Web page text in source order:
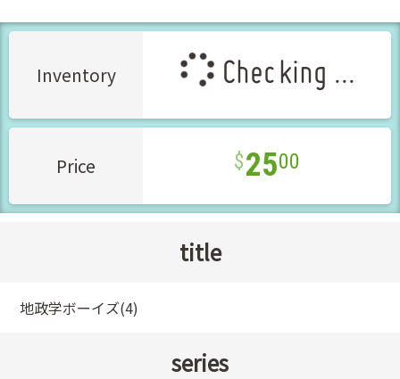
Inventory Checking ...
Price 2500
title
地政学ボーイズ(4)
series